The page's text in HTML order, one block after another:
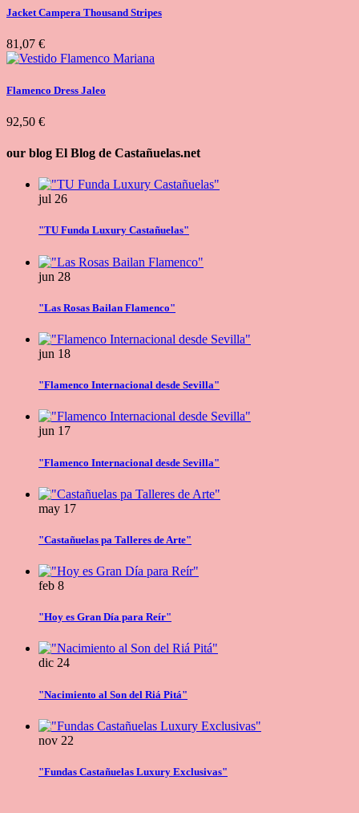
Jacket Campera Thousand Stripes
81,07 €
Flamenco Dress Jaleo
92,50 €
our blog El Blog de Castañuelas.net
jul 26
"TU Funda Luxury Castañuelas"
jun 28
"Las Rosas Bailan Flamenco"
jun 18
"Flamenco Internacional desde Sevilla"
jun 17
"Flamenco Internacional desde Sevilla"
may 17
"Castañuelas pa Talleres de Arte"
feb 8
"Hoy es Gran Día para Reír"
dic 24
"Nacimiento al Son del Riá Pitá"
nov 22
"Fundas Castañuelas Luxury Exclusivas"